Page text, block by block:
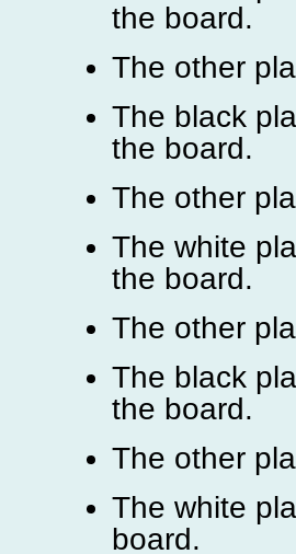
the board.
The other
The black
the board.
The other
The white
the board.
The other
The black
the board.
The other
The white
board.